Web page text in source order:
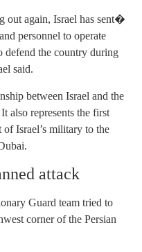
out again, Israel has sent�
personnel to operate
defend the country during
said.
between Israel and the
also represents the first
Israel’s military to the
attack
Guard team tried to
corner of the Persian